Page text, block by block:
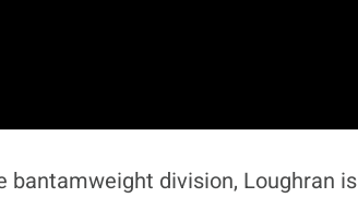
division, Loughran is